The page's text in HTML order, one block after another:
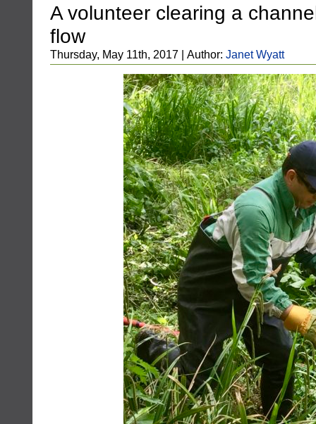
A volunteer clearing a
flow
Thursday, May 11th, 2017 | Author: Janet Wyatt